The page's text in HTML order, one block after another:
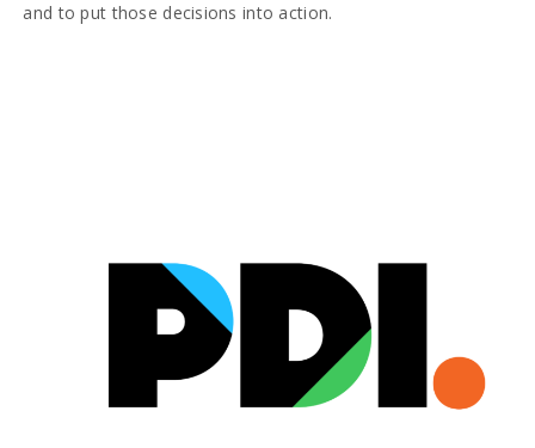
and to put those decisions into action.